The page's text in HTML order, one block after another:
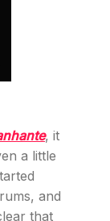
, it
a little
and
that